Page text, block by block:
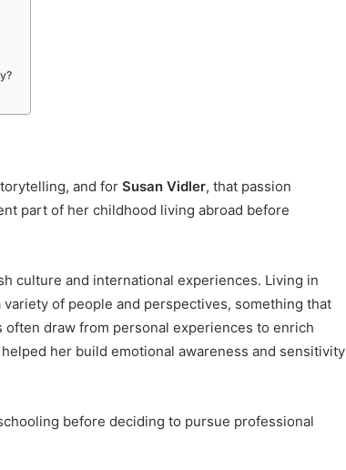
and for Susan Vidler, that passion
part of her childhood living abroad before
culture and international experiences. Living in
of people and perspectives, something that
draw from personal experiences to enrich
her build emotional awareness and sensitivity
before deciding to pursue professional